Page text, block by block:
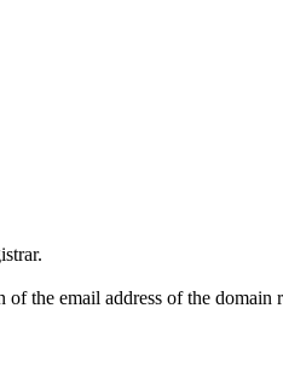
the email address of the domain